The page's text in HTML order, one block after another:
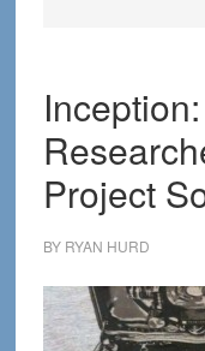
Project
BY RYAN HURD